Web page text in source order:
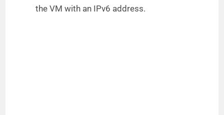
the VM with an IPv6 address.